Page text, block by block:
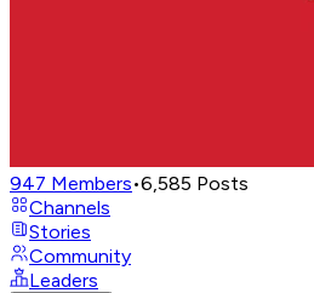
947 Members•6,585 Posts
Channels
Stories
Community
Leaders